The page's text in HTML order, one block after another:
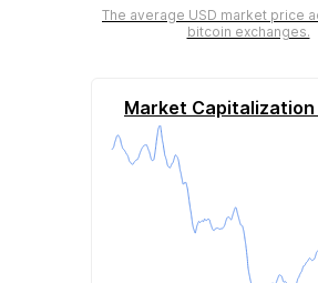
The average USD market price
bitcoin exchanges.
Market Capitalization